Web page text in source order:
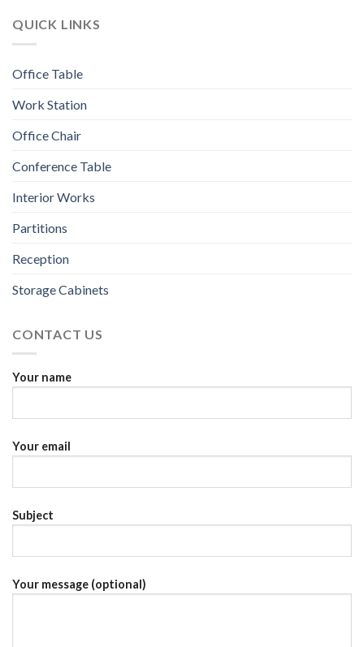
QUICK LINKS
Office Table
Work Station
Office Chair
Conference Table
Interior Works
Partitions
Reception
Storage Cabinets
CONTACT US
Your name
Your email
Subject
Your message (optional)